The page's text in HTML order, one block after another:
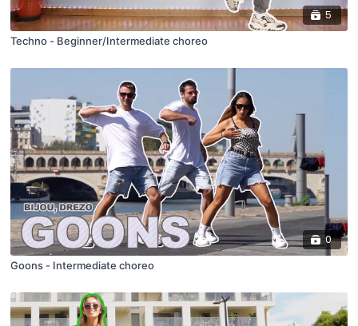
5
Techno - Beginner/Intermediate choreo
0
Goons - Intermediate choreo